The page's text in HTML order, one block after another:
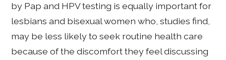
by Pap and HPV testing is equally important for
lesbians and bisexual women who, studies find,
may be less likely to seek routine health care
because of the discomfort they feel discussing